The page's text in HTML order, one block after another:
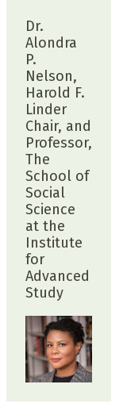
Dr.
Alondra
P.
Nelson,
Harold F.
Linder
Chair, and
Professor,
The
School of
Social
Science
at the
Institute
for
Advanced
Study